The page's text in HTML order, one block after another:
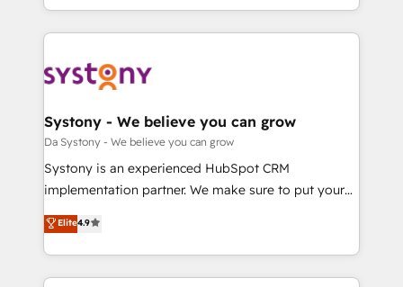
か？ ✓ HubSpot Eliteパートナー認定 ✓ HubSpotアワ
ード受賞・HUGリーダー ✓ ISO27001:2022 /
ISO9001:2015 取得 ✓ 400社以上の導入実績 ✓
状整理の壁打ちなど、構想段階からお気軽にお問い合わ
せください。
HubSpot—we teach your team to own it, then stay
to help you keep winning. What We Do ⚙️ CRM
Data & Content 📈 Sales & Marketing Alignment +
Agent Creation 🔄 Custom Integrations & Data
Migration Why 1406 We become part of your team.
Your team learns while we build. We fix what others
broke. Built for mid-market reality—practical
constraints. By the Numbers 🏆 Top 1% of all
HubSpot partners 🔄 Top 5% globally in client
Systony - We believe you can grow
Da Systony - We believe you can grow
Systony is an experienced HubSpot CRM
implementation partner. We make sure to put your
organization's needs and goals first and think along
with your organization. We are only satisfied once
you are too. Why Systony? - 20+ years of
experience with CRM, Marketing, Sales & Service
Elite4.9